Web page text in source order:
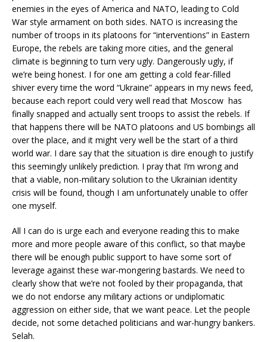
enemies in the eyes of America and NATO, leading to Cold
War style armament on both sides. NATO is increasing the
number of troops in its platoons for “interventions” in Eastern
Europe, the rebels are taking more cities, and the general
climate is beginning to turn very ugly. Dangerously ugly, if
we’re being honest. I for one am getting a cold fear-filled
shiver every time the word “Ukraine” appears in my news feed,
because each report could very well read that Moscow has
finally snapped and actually sent troops to assist the rebels. If
that happens there will be NATO platoons and US bombings all
over the place, and it might very well be the start of a third
world war. I dare say that the situation is dire enough to justify
this seemingly unlikely prediction. I pray that I’m wrong and
that a viable, non-military solution to the Ukrainian identity
crisis will be found, though I am unfortunately unable to offer
one myself.
All I can do is urge each and everyone reading this to make
more and more people aware of this conflict, so that maybe
there will be enough public support to have some sort of
leverage against these war-mongering bastards. We need to
clearly show that we’re not fooled by their propaganda, that
we do not endorse any military actions or undiplomatic
aggression on either side, that we want peace. Let the people
decide, not some detached politicians and war-hungry bankers.
Selah.